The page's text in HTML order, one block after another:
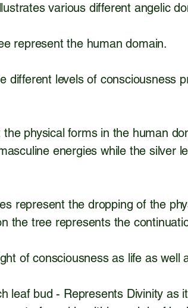
various different angelic
represent the human domain.
different levels of consciousness
physical forms in the human
energies while the silver
represent the dropping of the
the tree represents the
of consciousness as life as well
leaf bud - Represents Divinity as